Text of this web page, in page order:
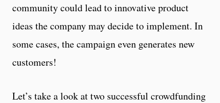
community could lead to innovative product
ideas the company may decide to implement. In
some cases, the campaign even generates new
customers!
Let’s take a look at two successful crowdfunding